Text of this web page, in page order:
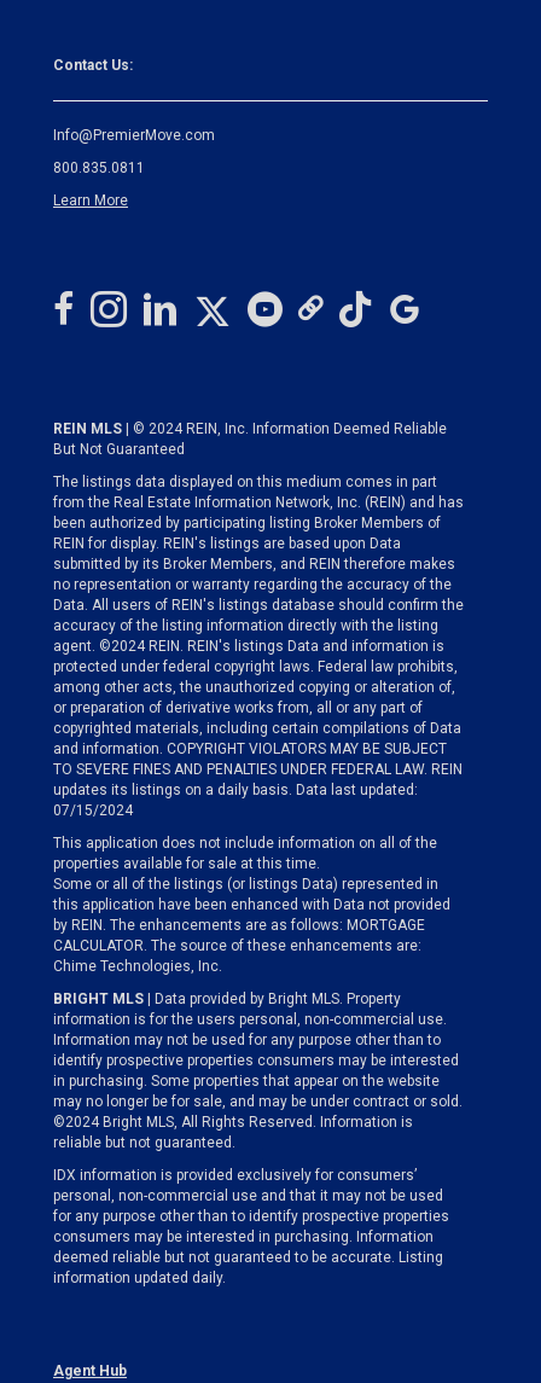
Contact Us:
Info@PremierMove.com
800.835.0811
Learn More
REIN MLS
| © 2024 REIN, Inc. Information Deemed Reliable
But Not Guaranteed
The listings data displayed on this medium comes in part
from the Real Estate Information Network, Inc. (REIN) and has
been authorized by participating listing Broker Members of
REIN for display. REIN's listings are based upon Data
submitted by its Broker Members, and REIN therefore makes
no representation or warranty regarding the accuracy of the
Data. All users of REIN's listings database should confirm the
accuracy of the listing information directly with the listing
agent. ©2024 REIN. REIN's listings Data and information is
protected under federal copyright laws. Federal law prohibits,
among other acts, the unauthorized copying or alteration of,
or preparation of derivative works from, all or any part of
copyrighted materials, including certain compilations of Data
and information. COPYRIGHT VIOLATORS MAY BE SUBJECT
TO SEVERE FINES AND PENALTIES UNDER FEDERAL LAW. REIN
updates its listings on a daily basis. Data last updated:
07/15/2024
This application does not include information on all of the
properties available for sale at this time.
Some or all of the listings (or listings Data) represented in
this application have been enhanced with Data not provided
by REIN. The enhancements are as follows: MORTGAGE
CALCULATOR. The source of these enhancements are:
Chime Technologies, Inc.
BRIGHT MLS | Data provided by Bright MLS. Property
information is for the users personal, non-commercial use.
Information may not be used for any purpose other than to
identify prospective properties consumers may be interested
in purchasing. Some properties that appear on the website
may no longer be for sale, and may be under contract or sold.
©2024 Bright MLS, All Rights Reserved. Information is
reliable but not guaranteed.
IDX information is provided exclusively for consumers’
personal, non-commercial use and that it may not be used
for any purpose other than to identify prospective properties
consumers may be interested in purchasing. Information
deemed reliable but not guaranteed to be accurate. Listing
information updated daily.
Agent Hub